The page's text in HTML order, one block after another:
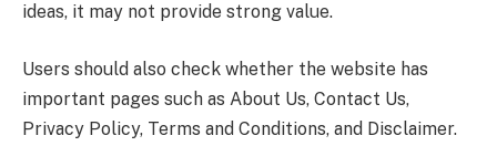
ideas, it may not provide strong value.
Users should also check whether the website has
important pages such as About Us, Contact Us,
Privacy Policy, Terms and Conditions, and Disclaimer.